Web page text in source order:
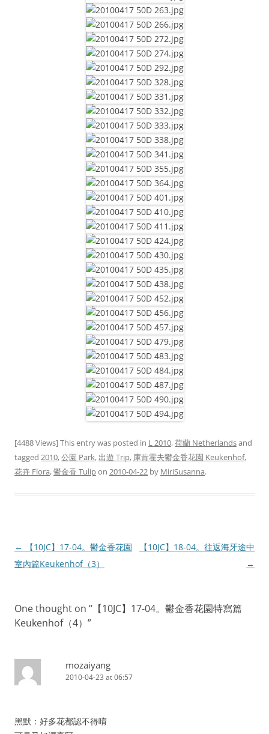
[4488 Views] This entry was posted in L 2010,荷蘭 Netherlandsand
tagged 2010,公園 Park, 出遊 Trip, 庫肯霍夫鬱金香花園 Keukenhof,
花卉 Flora,鬱金香 Tulipon 2010-04-22 by MiriSusanna.
Post
navigation
←
【10JC】17-04。鬱金香花園
室內篇Keukenhof（3）
【10JC】18-04。往返海牙途中
→
One thought on “ 【10JC】17-04。鬱金香花園特寫篇
Keukenhof（4） ”
mozaiyang
2010-04-23 at 06:57
黑默：好多花都認不得唷